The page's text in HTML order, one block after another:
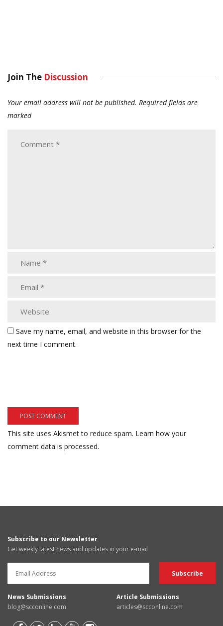
Join The Discussion
Your email address will not be published. Required fields are
marked
Save my name, email, and website in this browser for the
next time I comment.
This site uses Akismet to reduce spam. Learn how your
comment data is processed.
Subscribe to our Newsletter
Get weekly latest news and updates in your e-mail
News Submissions
blog@scconline.com
Article Submissions
articles@scconline.com